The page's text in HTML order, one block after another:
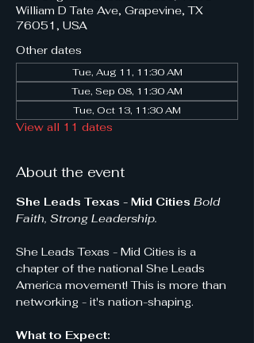
William D Tate Ave, Grapevine, TX
76051, USA
Other dates
Tue, Aug 11, 11:30 AM
Tue, Sep 08, 11:30 AM
Tue, Oct 13, 11:30 AM
View all 11 dates
About the event
She Leads Texas - Mid Cities Bold
Faith, Strong Leadership.
She Leads Texas - Mid Cities is a
chapter of the national She Leads
America movement! This is more than
networking - it's nation-shaping.
What to Expect: